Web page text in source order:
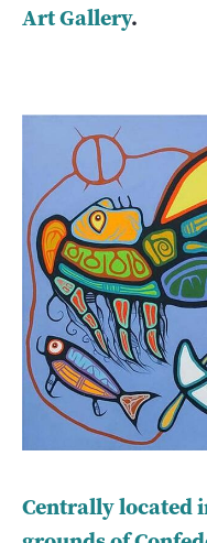
Art Gallery.
Centrally located